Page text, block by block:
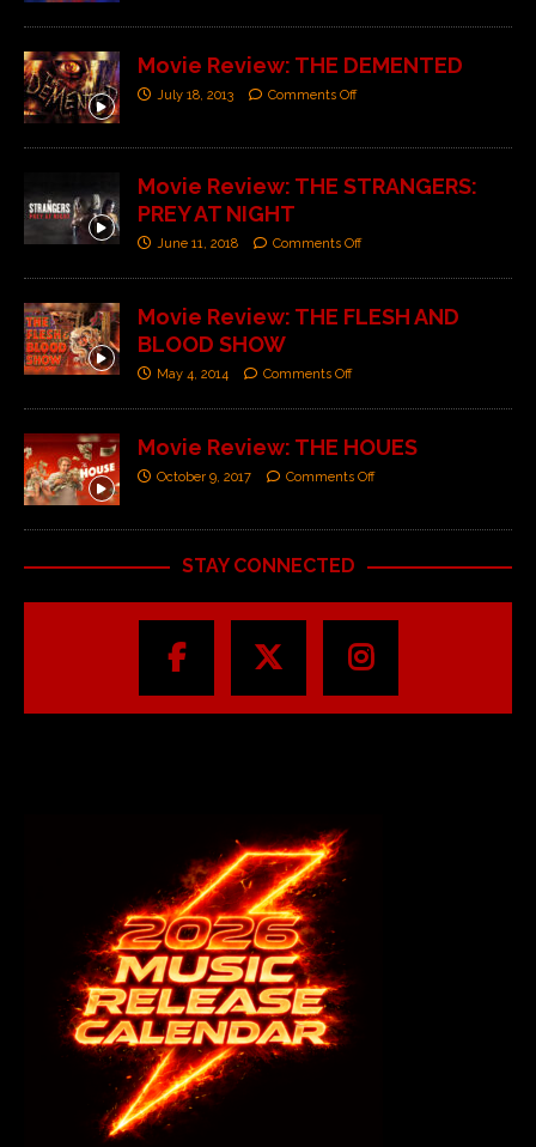
Movie Review: THE DEMENTED
July 18, 2013 Comments Off
Movie Review: THE STRANGERS:
PREY AT NIGHT
June 11, 2018 Comments Off
Movie Review: THE FLESH AND
BLOOD SHOW
May 4, 2014 Comments Off
Movie Review: THE HOUES
October 9, 2017 Comments Off
STAY CONNECTED